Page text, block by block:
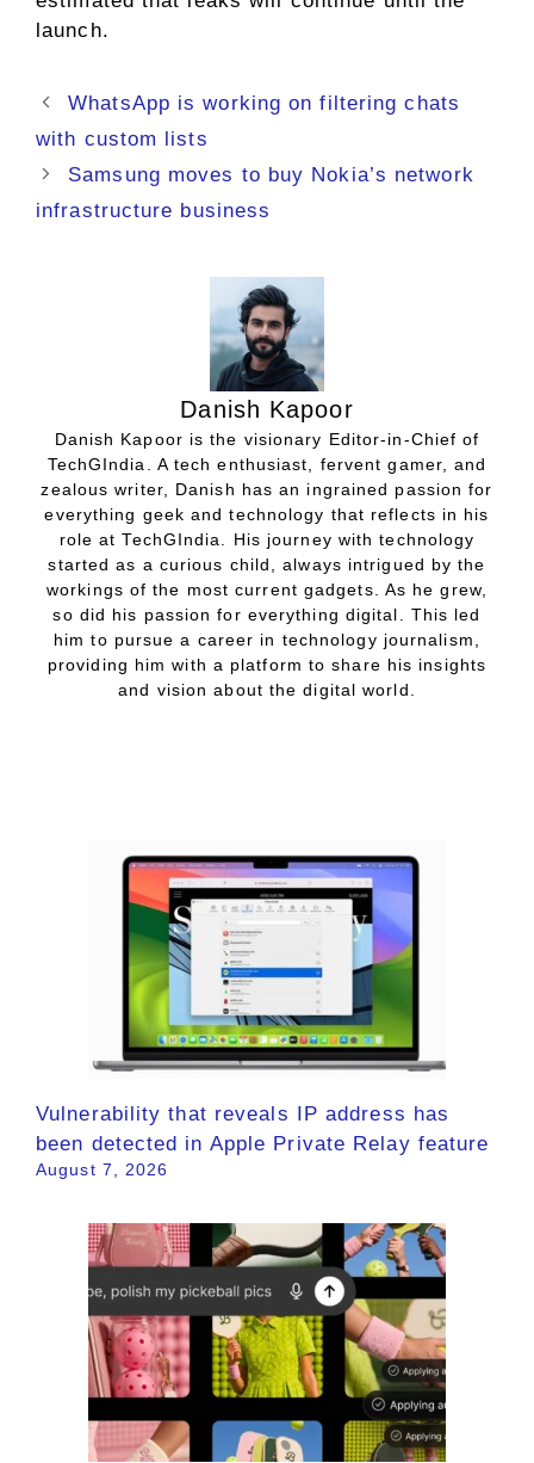
launch.
WhatsApp is working on filtering chats
with custom lists
Samsung moves to buy Nokia’s network
infrastructure business
Danish Kapoor
Danish Kapoor is the visionary Editor-in-Chief of
TechGIndia. A tech enthusiast, fervent gamer, and
zealous writer, Danish has an ingrained passion for
everything geek and technology that reflects in his
role at TechGIndia. His journey with technology
started as a curious child, always intrigued by the
workings of the most current gadgets. As he grew,
so did his passion for everything digital. This led
him to pursue a career in technology journalism,
providing him with a platform to share his insights
and vision about the digital world.
Vulnerability that reveals IP address has
been detected in Apple Private Relay feature
August 7, 2026